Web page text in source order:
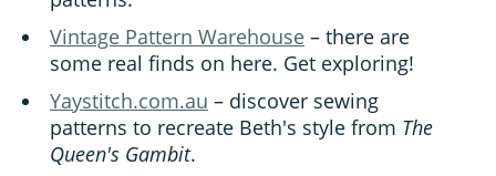
Vintage Pattern Warehouse – there are
some real finds on here. Get exploring!
Yaystitch.com.au – discover sewing
patterns to recreate Beth's style from The
Queen's Gambit.